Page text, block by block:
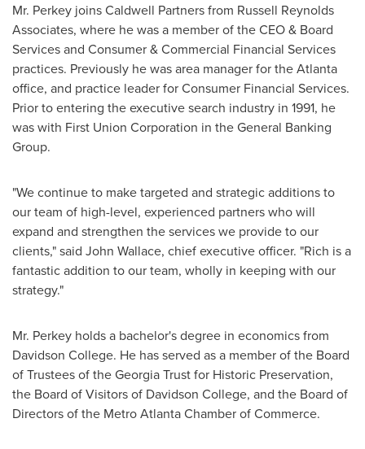
Mr. Perkey joins Caldwell Partners from Russell Reynolds
Associates, where he was a member of the CEO & Board
Services and Consumer & Commercial Financial Services
practices. Previously he was area manager for theAtlanta
office, and practice leader for Consumer Financial Services.
Prior to entering the executive search industry in 1991, he
was with First Union Corporation in the General Banking
Group.
"We continue to make targeted and strategic additions to
our team of high-level, experienced partners who will
expand and strengthen the services we provide to our
clients," said John Wallace, chief executive officer. "Rich is a
fantastic addition to our team, wholly in keeping with our
strategy."
Mr. Perkey holds a bachelor's degree in economics from
Davidson College. He has served as a member of the Board
of Trustees of the Georgia Trust for Historic Preservation,
the Board of Visitors of Davidson College, and the Board of
Directors of the Metro Atlanta Chamber of Commerce.